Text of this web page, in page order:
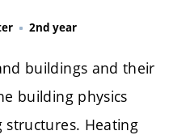
2nd year
buildings and their
building physics
Heating